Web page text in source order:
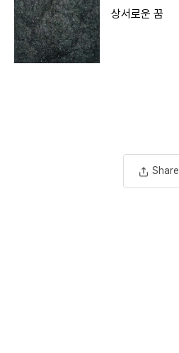
상서로운 꿈
Share